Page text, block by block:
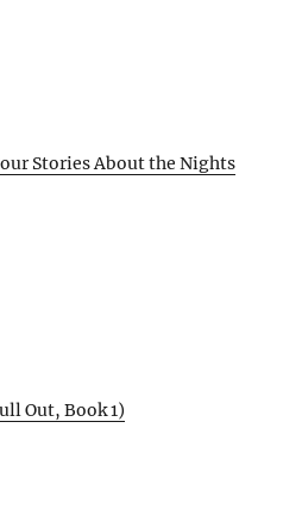
Stories About the Nights
Out, Book 1)